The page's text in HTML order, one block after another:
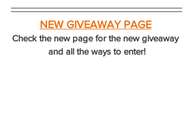
NEW GIVEAWAY PAGE
Check the new page for the new giveaway
and all the ways to enter!